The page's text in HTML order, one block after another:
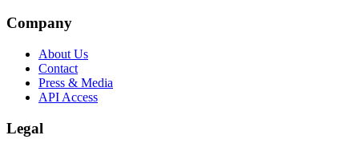
Company
About Us
Contact
Press & Media
API Access
Legal